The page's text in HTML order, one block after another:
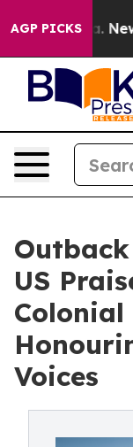
AGP PICKS
US
Voices